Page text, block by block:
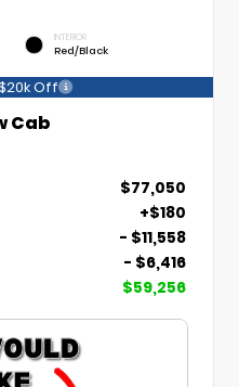
INTERIOR
Red/Black
Off
Cab
$77,050
+$180
- $11,558
- $6,416
$59,256